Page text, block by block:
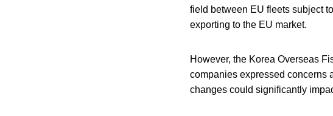
field between EU fleets subject
exporting to the EU market.
However, the Korea Overseas
companies expressed concerns
changes could significantly